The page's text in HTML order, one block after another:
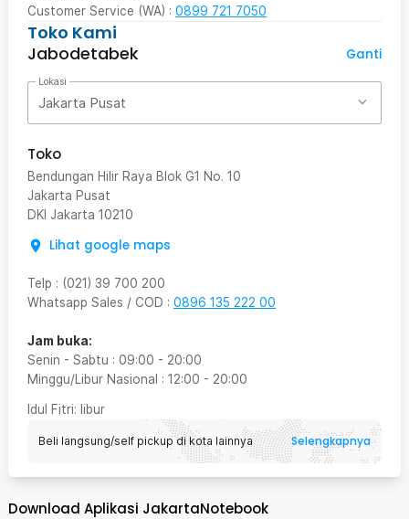
Customer Service (WA) : 0899 721 7050
Toko Kami
Jabodetabek
Ganti
Lokasi
Jakarta Pusat
Toko
Bendungan Hilir Raya Blok G1 No. 10
Jakarta Pusat
DKI Jakarta 10210
Lihat google maps
Telp : (021) 39 700 200
Whatsapp Sales / COD : 0896 135 222 00
Jam buka:
Senin - Sabtu : 09:00 - 20:00
Minggu/Libur Nasional : 12:00 - 20:00
Idul Fitri: libur
Beli langsung/self pickup di kota lainnya Selengkapnya
Download Aplikasi JakartaNotebook